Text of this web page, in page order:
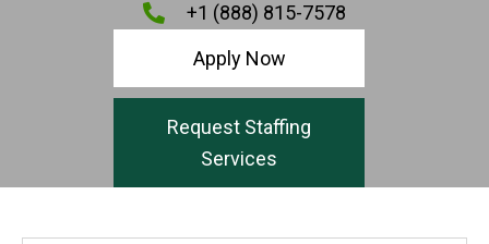
+1 (888) 815-7578
Apply Now
Request Staffing
Services